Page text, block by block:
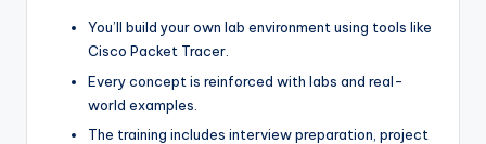
You’ll build your own lab environment using tools like
Cisco Packet Tracer.
Every concept is reinforced with labs and real-
world examples.
The training includes interview preparation, project